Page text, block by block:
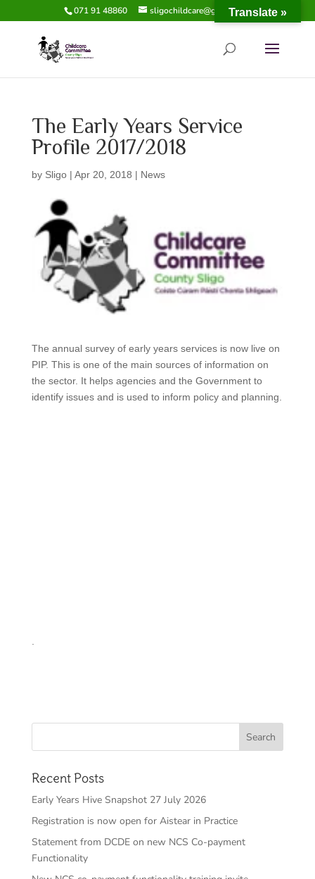
071 91 48860 sligochildcare@gmail.com
The Early Years Service
Profile 2017/2018
by Sligo| Apr 20, 2018 | News
The annual survey of early years services is now live on
PIP. This is one of the main sources of information on
the sector. It helps agencies and the Government to
identify issues and is used to inform policy and planning.
Recent Posts
Early Years Hive Snapshot 27 July 2026
Registration is now open for Aistear in Practice
Statement from DCDE on new NCS Co-payment
Functionality
Translate »